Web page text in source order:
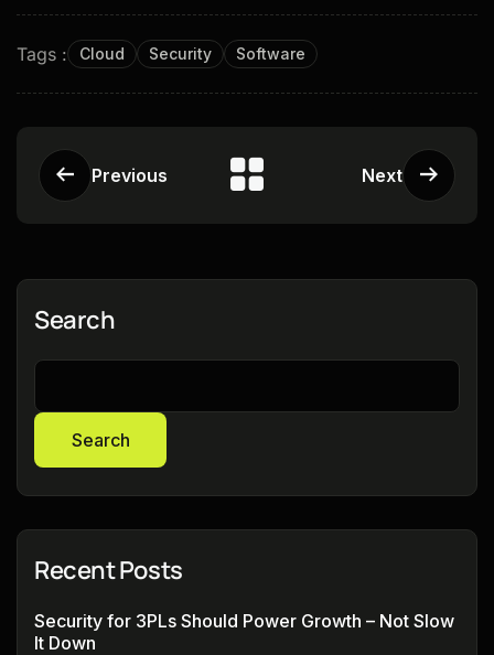
Tags : Cloud Security Software
Previous Next
Search
Search
Recent Posts
Security for 3PLs Should Power Growth – Not Slow
It Down